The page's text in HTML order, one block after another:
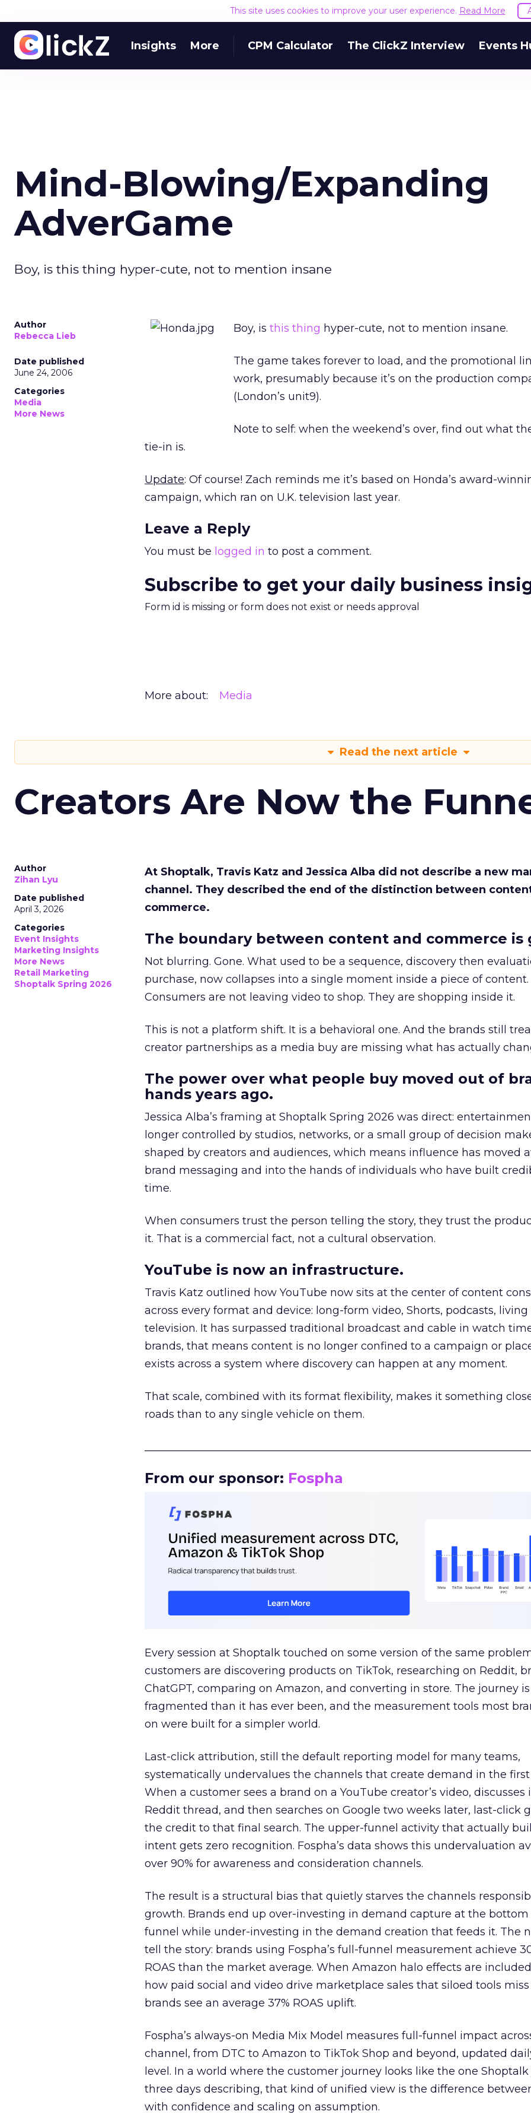
This site uses cookies to improve your user experience. Read More
Insights More CPM Calculator The ClickZ Interview Events
Mind-Blowing/Expanding
AdverGame
Boy, is this thing hyper-cute, not to mention insane
Author
Rebecca Lieb
Date published
June 24, 2006
Categories
Media
More News
Boy, is this thing hyper-cute, not to mention insane.
The game takes forever to load, and the promotional
work, presumably because it’s on the production
(London’s unit9).
Note to self: when the weekend’s over, find out what
tie-in is.
Update: Of course! Zach reminds me it’s based on Honda’s award-
campaign, which ran on U.K. television last year.
Leave a Reply
You must be logged in to post a comment.
Subscribe to get your daily business
Form id is missing or form does not exist or needs approval
More about: Media
Read the next article
Creators Are Now the
Author
Zihan Lyu
Date published
April 3, 2026
Categories
Event Insights
Marketing Insights
More News
Retail Marketing
Shoptalk Spring 2026
At Shoptalk, Travis Katz and Jessica Alba did not describe a new
channel. They described the end of the distinction between
commerce.
The boundary between content and commerce is
Not blurring. Gone. What used to be a sequence, discovery then
purchase, now collapses into a single moment inside a piece of content.
Consumers are not leaving video to shop. They are shopping inside it.
This is not a platform shift. It is a behavioral one. And the brands still
creator partnerships as a media buy are missing what has actually
The power over what people buy moved out of
hands years ago.
Jessica Alba’s framing at Shoptalk Spring 2026 was direct:
longer controlled by studios, networks, or a small group of decision
shaped by creators and audiences, which means influence has moved
brand messaging and into the hands of individuals who have built
time.
When consumers trust the person telling the story, they trust the
it. That is a commercial fact, not a cultural observation.
YouTube is now an infrastructure.
Travis Katz outlined how YouTube now sits at the center of content
across every format and device: long-form video, Shorts, podcasts,
television. It has surpassed traditional broadcast and cable in watch
brands, that means content is no longer confined to a campaign or
exists across a system where discovery can happen at any moment.
That scale, combined with its format flexibility, makes it something
roads than to any single vehicle on them.
From our sponsor: Fospha
Every session at Shoptalk touched on some version of the same
customers are discovering products on TikTok, researching on Reddit,
ChatGPT, comparing on Amazon, and converting in store. The journey
fragmented than it has ever been, and the measurement tools most
on were built for a simpler world.
Last-click attribution, still the default reporting model for many teams,
systematically undervalues the channels that create demand in the first
When a customer sees a brand on a YouTube creator’s video, discusses
Reddit thread, and then searches on Google two weeks later, last-click
the credit to that final search. The upper-funnel activity that actually
intent gets zero recognition. Fospha’s data shows this undervaluation
over 90% for awareness and consideration channels.
The result is a structural bias that quietly starves the channels
growth. Brands end up over-investing in demand capture at the
funnel while under-investing in the demand creation that feeds it. The
tell the story: brands using Fospha’s full-funnel measurement achieve
ROAS than the market average. When Amazon halo effects are
how paid social and video drive marketplace sales that siloed tools
brands see an average 37% ROAS uplift.
Fospha’s always-on Media Mix Model measures full-funnel impact
channel, from DTC to Amazon to TikTok Shop and beyond, updated
level. In a world where the customer journey looks like the one
three days describing, that kind of unified view is the difference
with confidence and scaling on assumption.